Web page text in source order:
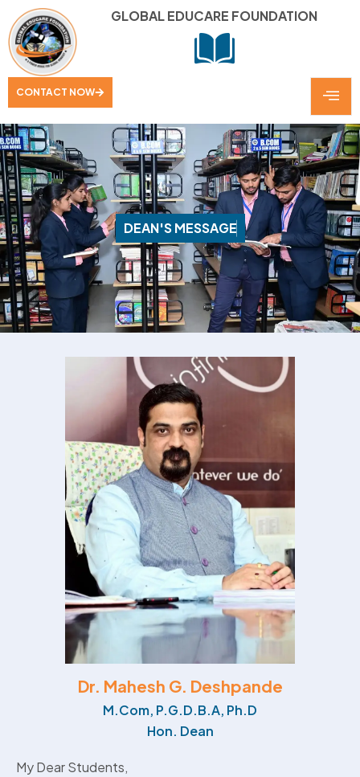
GLOBAL EDUCARE FOUNDATION
CONTACT NOW
DEAN'S MESSAGE
Dr. Mahesh G. Deshpande
M.Com, P.G.D.B.A, Ph.D
Hon. Dean
My Dear Students,